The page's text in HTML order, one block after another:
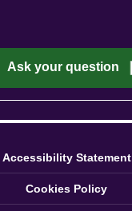
Accessibility Statement
Cookies Policy